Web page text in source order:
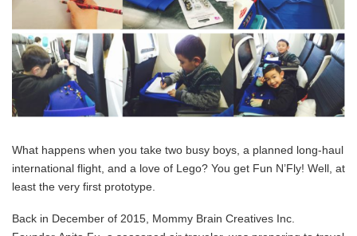
What happens when you take two busy boys, a planned long-haul
international flight, and a love of Lego? You get Fun N’Fly! Well, at
least the very first prototype.
Back in December of 2015, Mommy Brain Creatives Inc.